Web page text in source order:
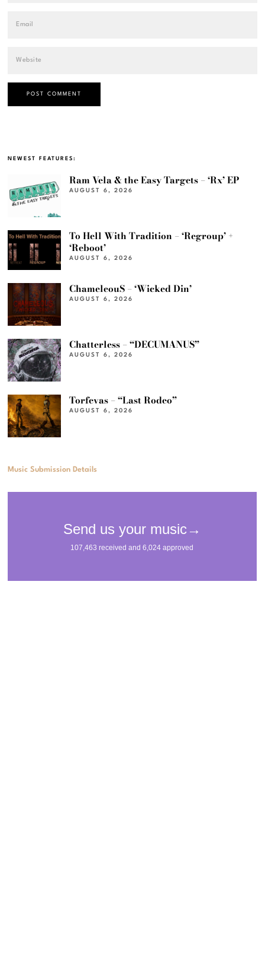
NEWEST FEATURES:
Ram Vela & the Easy Targets – ‘Rx’ EP
AUGUST 6, 2026
To Hell With Tradition – ‘Regroup’ +
‘Reboot’
AUGUST 6, 2026
ChameleouS – ‘Wicked Din’
AUGUST 6, 2026
Chatterless – “DECUMANUS”
AUGUST 6, 2026
Torfevas – “Last Rodeo”
AUGUST 6, 2026
Music Submission Details